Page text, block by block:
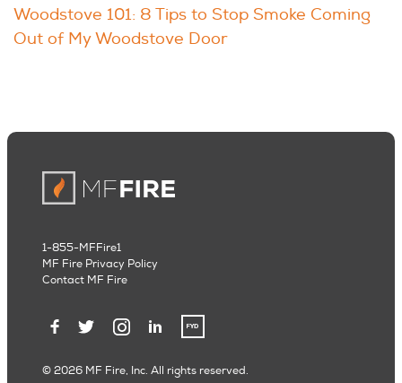
Woodstove 101: 8 Tips to Stop Smoke Coming
Out of My Woodstove Door
© 2026 MF Fire, Inc. All rights reserved.
1-855-MFFire1
MF Fire Privacy Policy
Contact MF Fire